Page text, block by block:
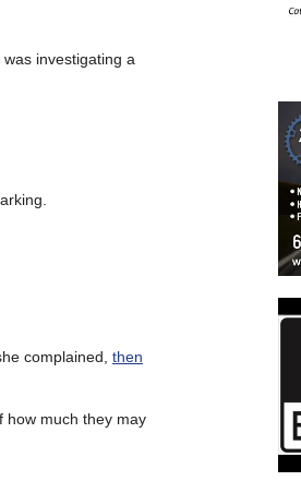
investigating a
complained, then
how much they may